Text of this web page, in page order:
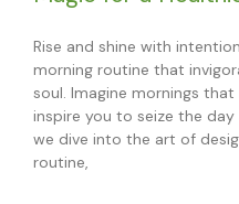
Rise and shine with
morning routine that
soul. Imagine mornings
inspire you to seize the
we dive into the art of
routine,